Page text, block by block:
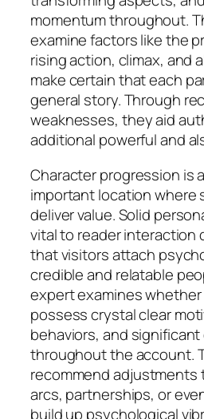
momentum throughout.
examine factors like the
rising action, climax, and
make certain that each
general story. Through
weaknesses, they aid
additional powerful and
Character progression is
important location where
deliver value. Solid
vital to reader interaction
that visitors attach
credible and relatable
expert examines
possess crystal clear
behaviors, and
throughout the account.
recommend adjustments
arcs, partnerships, or
build up psychological